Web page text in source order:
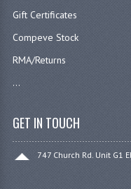
Gift Certificates
Compeve Stock
RMA/Returns
...
GET IN TOUCH
747 Church Rd. Unit G1